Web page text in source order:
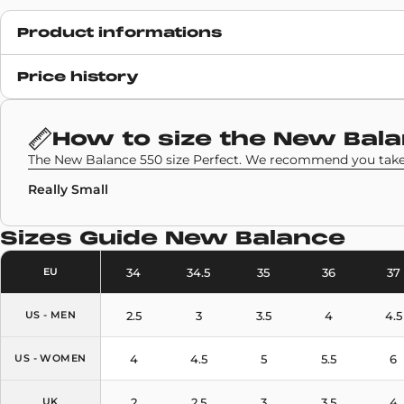
Product informations
Release date
SKU code
BB550EBL
Price history
How to size the New
The New Balance 550 size Perfect. We recommend you
Really Small
Sizes Guide New Balance
EU
US - MEN
US - WOMEN
UK
34 34.5 35 36 37
2.5 3 3.5 4 4.5
4 4.5 5 5.5 6